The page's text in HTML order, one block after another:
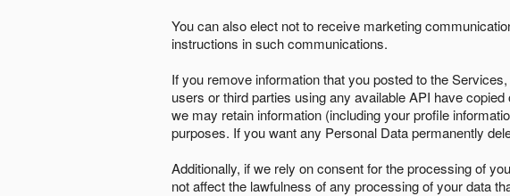
You can also elect not to receive marketing
instructions in such communications.
If you remove information that you posted to the
users or third parties using any available API have
we may retain information (including your profile
purposes. If you want any Personal Data permanently
Additionally, if we rely on consent for the processing of
not affect the lawfulness of any processing of your data